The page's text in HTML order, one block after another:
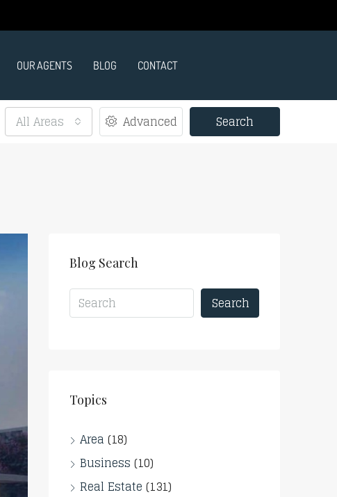
OUR AGENTS BLOG CONTACT
All Areas Advanced Search
Blog Search
Search
Topics
Area (18)
Business (10)
Real Estate (131)